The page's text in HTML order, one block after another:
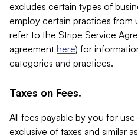
excludes certain types of
employ certain practices from
refer to the Stripe Service
agreement here) for
categories and practices.
Taxes on Fees.
All fees payable by you for
exclusive of taxes and similar